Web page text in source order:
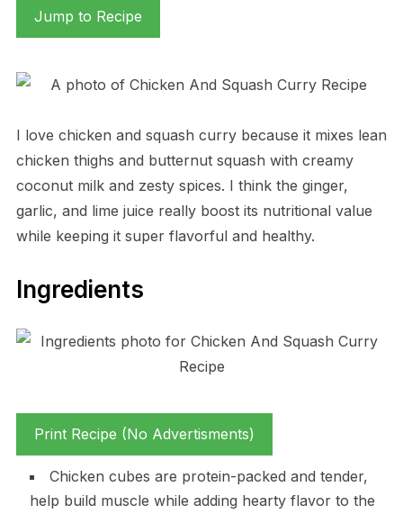
Jump to Recipe
I love chicken and squash curry because it mixes lean
chicken thighs and butternut squash with creamy
coconut milk and zesty spices. I think the ginger,
garlic, and lime juice really boost its nutritional value
while keeping it super flavorful and healthy.
Ingredients
Print Recipe (No Advertisments)
Chicken cubes are protein-packed and tender,
help build muscle while adding hearty flavor to the